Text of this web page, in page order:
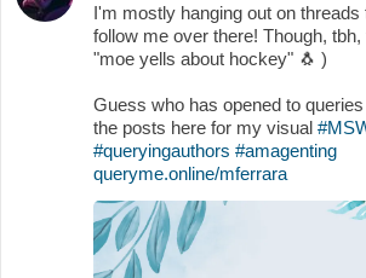
I'm mostly hanging out on
follow me over there! Though,
"moe yells about hockey" 🐧 )
Guess who has opened to
the posts here for my visual
#queryingauthors #amagenting
queryme.online/mferrara